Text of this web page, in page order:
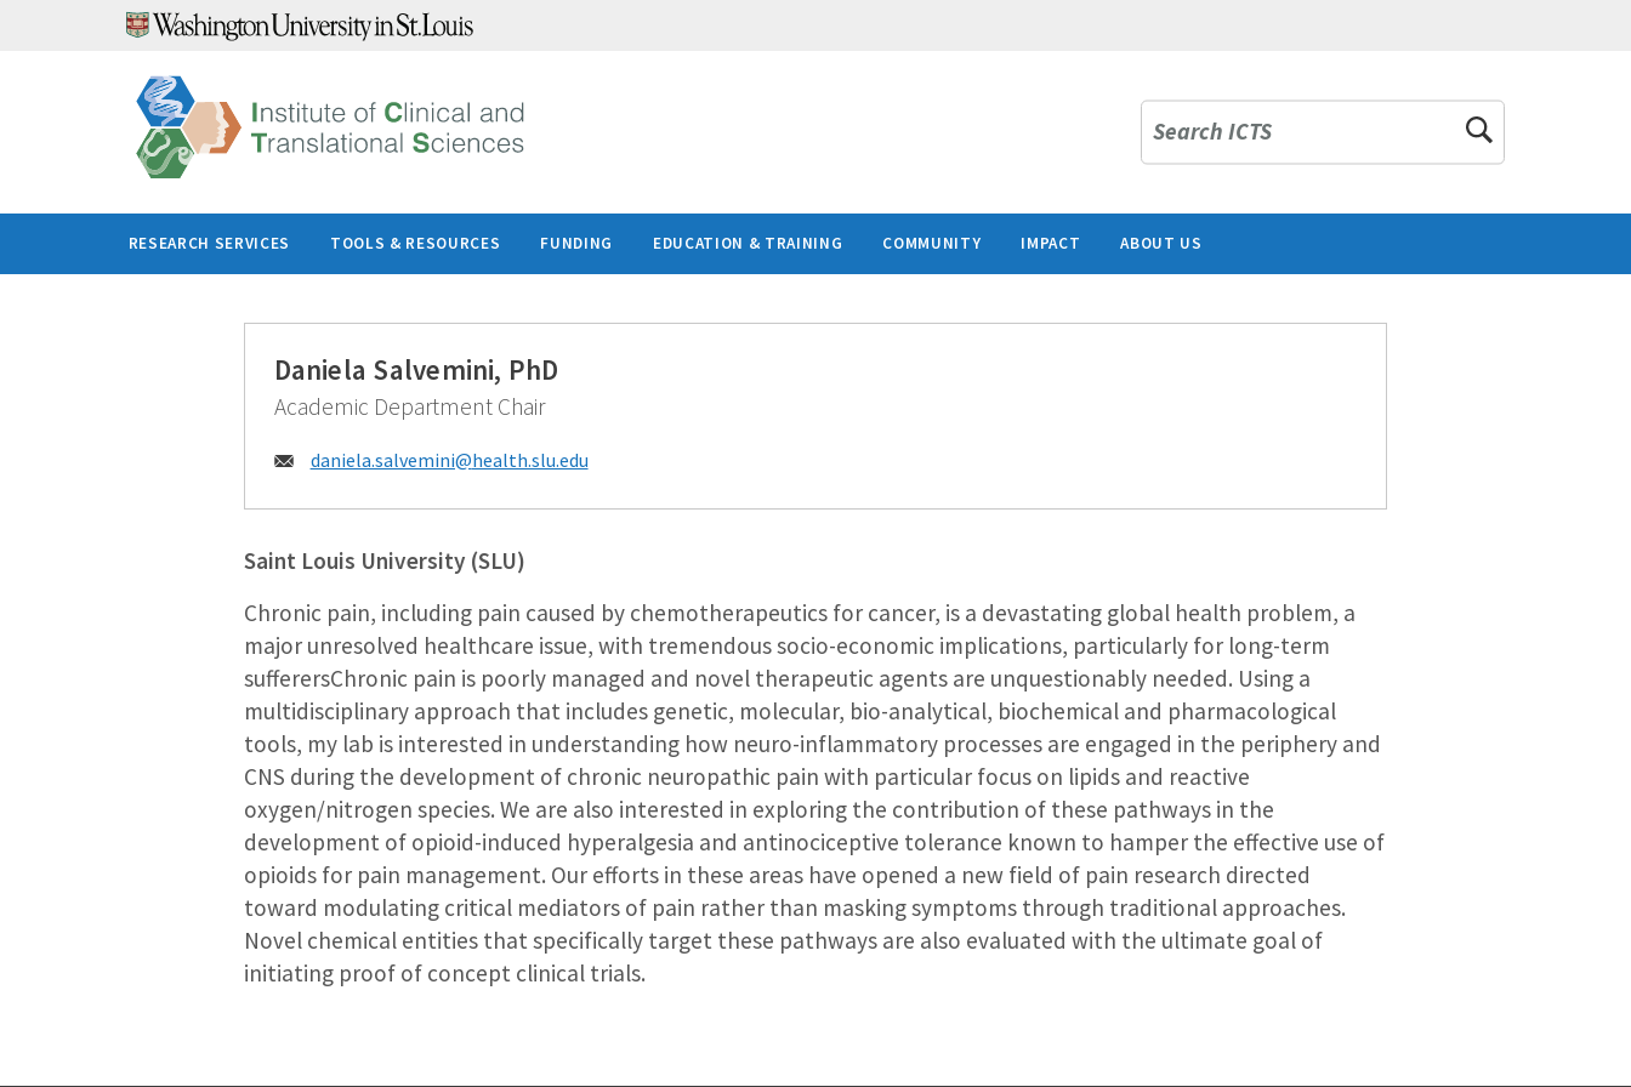
Search ICTS
RESEARCH SERVICES TOOLS & RESOURCES FUNDING EDUCATION & TRAINING COMMUNITY IMPACT ABOUT US
Daniela Salvemini, PhD
Academic Department Chair
Email:
daniela.salvemini@health.slu.edu
Saint Louis University (SLU)
Chronic pain, including pain caused by chemotherapeutics for cancer, is a devastating global health problem, a
major unresolved healthcare issue, with tremendous socio-economic implications, particularly for long-term
sufferersChronic pain is poorly managed and novel therapeutic agents are unquestionably needed. Using a
multidisciplinary approach that includes genetic, molecular, bio-analytical, biochemical and pharmacological
tools, my lab is interested in understanding how neuro-inflammatory processes are engaged in the periphery and
CNS during the development of chronic neuropathic pain with particular focus on lipids and reactive
oxygen/nitrogen species. We are also interested in exploring the contribution of these pathways in the
development of opioid-induced hyperalgesia and antinociceptive tolerance known to hamper the effective use of
opioids for pain management. Our efforts in these areas have opened a new field of pain research directed
toward modulating critical mediators of pain rather than masking symptoms through traditional approaches.
Novel chemical entities that specifically target these pathways are also evaluated with the ultimate goal of
initiating proof of concept clinical trials.